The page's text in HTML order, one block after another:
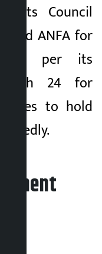
Council
ANFA for
as per its
24 for
to hold